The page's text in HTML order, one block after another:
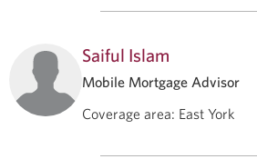
Saiful Islam
Mobile Mortgage Advisor
Coverage area: East York